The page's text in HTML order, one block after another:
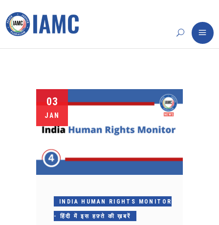
03
JAN
INDIA HUMAN RIGHTS MONITOR
- हिंदी में इस हफ़्ते की ख़बरें